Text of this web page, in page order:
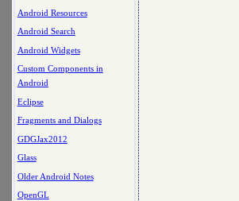
Android Resources
Android Search
Android Widgets
Custom Components in
Android
Eclipse
Fragments and Dialogs
GDGJax2012
Glass
Older Android Notes
OpenGL